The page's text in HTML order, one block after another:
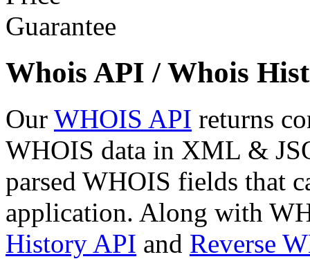
Whois API / Whois
Our WHOIS API returns
WHOIS data in XML &
parsed WHOIS fields that
application. Along with
History API and Reverse